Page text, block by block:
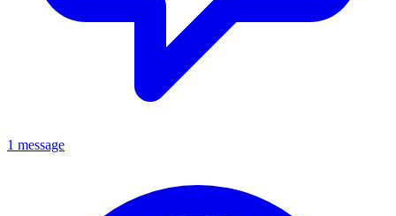
1 message